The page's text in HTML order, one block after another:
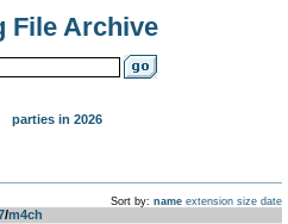
File Archive
parties in 2026
Sort by: name extension size date
­/­m4ch